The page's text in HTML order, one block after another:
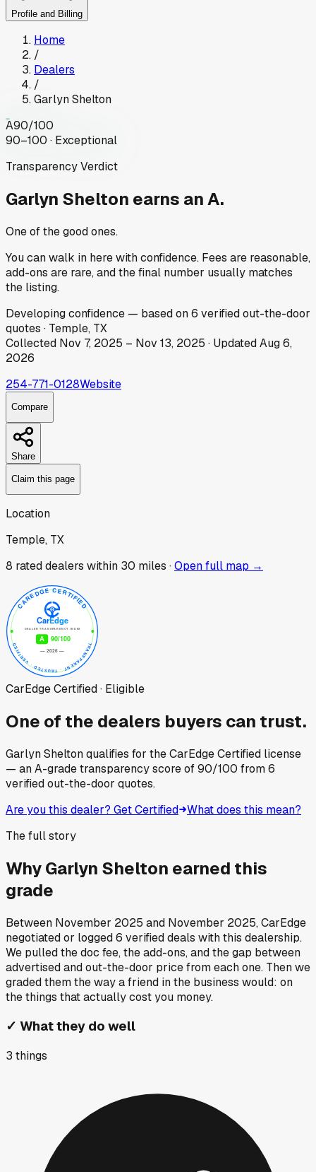
Profile and Billing
Home
/
Dealers
/
Garlyn Shelton
A90/100
90–100 · Exceptional
Transparency Verdict
Garlyn Shelton earns an A.
One of the good ones.
You can walk in here with confidence. Fees are reasonable,
add-ons are rare, and the final number usually matches
the listing.
Developingconfidence — based on6 verified out-the-door
quotes · Temple, TX
Collected Nov 7, 2025 – Nov 13, 2025 · UpdatedAug 6,
2026
254-771-0128Website
Compare
Share
Claim this page
Location
Temple, TX
8 rated dealers within 30 miles ·Open full map →
CarEdge Certified · Eligible
One of the dealers buyers can trust.
Garlyn Sheltonqualifies for the CarEdge Certified license
— an A-grade transparency score of90/100 from6
verified out-the-door quotes.
Are you this dealer? Get Certified What does this mean?
The full story
WhyGarlyn Shelton earned this
grade
Between November 2025 and November 2025, CarEdge
negotiated or logged6 verified deals with this dealership.
We pulled the doc fee, the add-ons, and the gap between
advertised and out-the-door price from each one. Then we
graded them the way a friend in the business would: on
the things that actually cost you money.
✓ What they do well
3 things